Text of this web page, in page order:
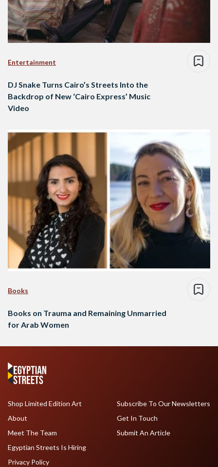
Entertainment
DJ Snake Turns Cairo’s Streets Into the
Backdrop of New ‘Cairo Express’ Music
Video
Books
Books on Trauma and Remaining Unmarried
for Arab Women
Shop Limited Edition Art
About
Meet The Team
Egyptian Streets Is Hiring
Subscribe To Our Newsletters
Get In Touch
Submit An Article
Privacy Policy